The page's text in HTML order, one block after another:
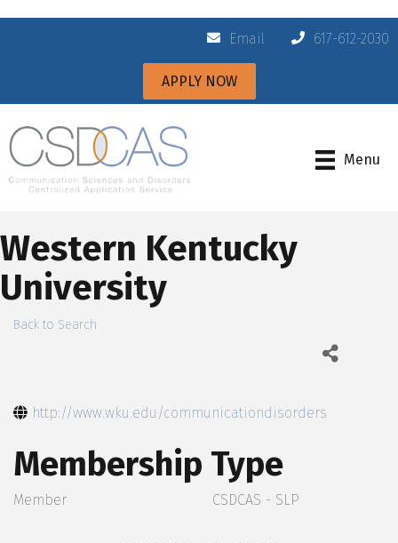
Email 617-612-2030
APPLY NOW
Menu
Western Kentucky
University
Back to Search
http://www.wku.edu/communicationdisorders
Membership Type
Member CSDCAS - SLP